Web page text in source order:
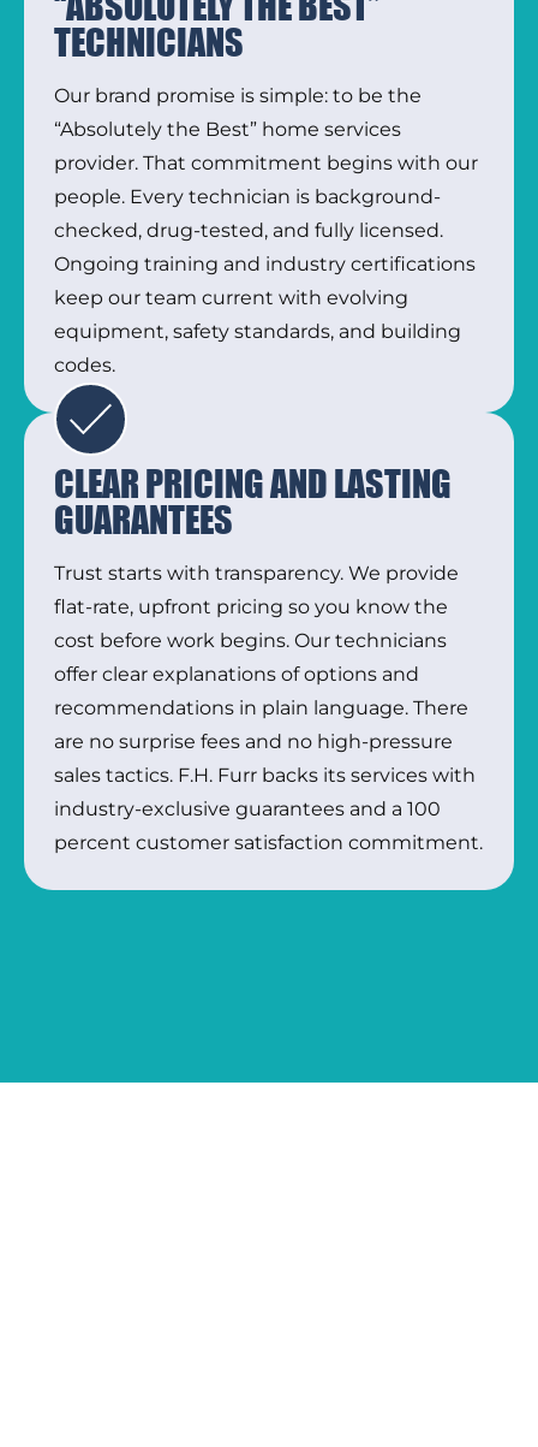
TECHNICIANS
Our brand promise is simple: to be the
“Absolutely the Best” home services
provider. That commitment begins with our
people. Every technician is background-
checked, drug-tested, and fully licensed.
Ongoing training and industry certifications
keep our team current with evolving
equipment, safety standards, and building
codes.
CLEAR PRICING AND LASTING
GUARANTEES
Trust starts with transparency. We provide
flat-rate, upfront pricing so you know the
cost before work begins. Our technicians
offer clear explanations of options and
recommendations in plain language. There
are no surprise fees and no high-pressure
sales tactics. F.H. Furr backs its services with
industry-exclusive guarantees and a 100
percent customer satisfaction commitment.